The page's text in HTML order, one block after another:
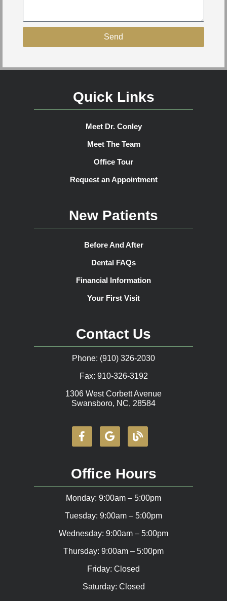
Send
Quick Links
Meet Dr. Conley
Meet The Team
Office Tour
Request an Appointment
New Patients
Before And After
Dental FAQs
Financial Information
Your First Visit
Contact Us
Phone: (910) 326-2030
Fax: 910-326-3192
1306 West Corbett Avenue
Swansboro, NC, 28584
Office Hours
Monday: 9:00am – 5:00pm
Tuesday: 9:00am – 5:00pm
Wednesday: 9:00am – 5:00pm
Thursday: 9:00am – 5:00pm
Friday: Closed
Saturday: Closed